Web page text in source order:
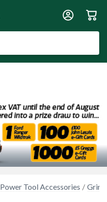
Power Tool Accessories